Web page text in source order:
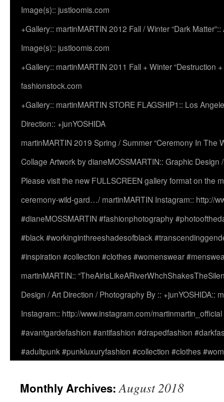
Image(s):: justloomis.com
+Gallery:: martinMARTIN 2012 Fall / Winter “Dark
Image(s):: justloomis.com
+Gallery:: martinMARTIN 2011 Fall + Winter “Destruction
fashionstock.com
+Gallery:: martinMARTIN STORE FLAGSHIP1:: Los
Direction:: +junYOSHIDA
martinMARTIN 2019 Spring / Summer “Ceremony In The
Collage Artwork by dianeMOSSMARTIN:: Graphic
Please visit the new FULLSCREEN gallery format on the
ceremony-wild-gard…/ martinMARTIN Instagram:: http://
#dianeMOSSMARTIN #fashionphotography
#black #workinginthreeshadesofblack
#inspiration #collection #clothes #womenswear
martinMARTIN::
Design / Art Direction / Photography By :: +junYOSHIDA::
Instagram:: http://www.instagram.com/
#avantgardefashion #antifashion #drapedfashion
#adultpunk #punkluxuryfashion #collection #clothes
Monthly Archives:August 2018